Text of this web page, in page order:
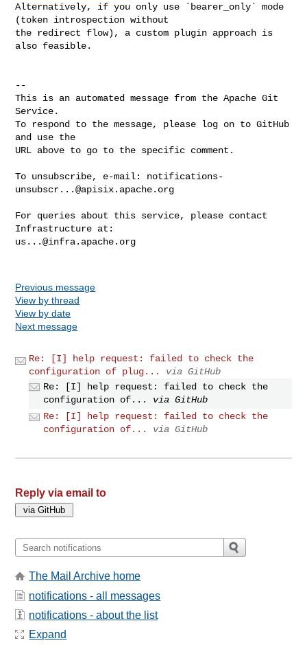
Alternatively, if you only use `bearer_only` mode
(token introspection without
the redirect flow), a custom plugin approach is
also feasible.
--
This is an automated message from the Apache Git
Service.
To respond to the message, please log on to GitHub
and use the
URL above to go to the specific comment.
To unsubscribe, e-mail: notifications-
unsubscr...@apisix.apache.org
For queries about this service, please contact
us...@infra.apache.org
Previous message
View by thread
View by date
Next message
Re: [I] help request: failed to check the
configuration of plug...
via GitHub
Re: [I] help request: failed to check the
configuration of...
via GitHub
Re: [I] help request: failed to check the
configuration of...
via GitHub
Reply via email to
The Mail Archive home
notifications - all messages
notifications - about the list
Expand